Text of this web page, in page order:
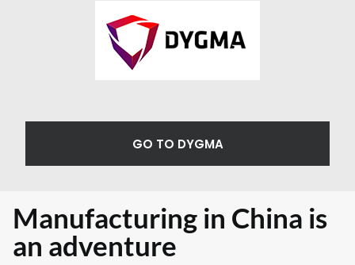
GO TO DYGMA
Manufacturing in China is
an adventure